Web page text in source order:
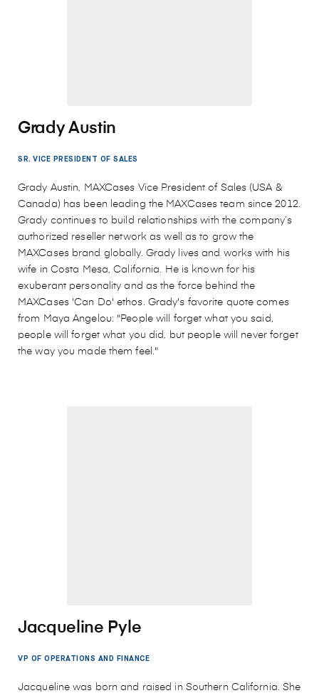
Grady Austin
SR. VICE PRESIDENT OF SALES
Grady Austin, MAXCases Vice President of Sales (USA &
Canada) has been leading the MAXCases team since 2012.
Grady continues to build relationships with the company’s
authorized reseller network as well as to grow the
MAXCases brand globally. Grady lives and works with his
wife in Costa Mesa, California. He is known for his
exuberant personality and as the force behind the
MAXCases 'Can Do' ethos. Grady's favorite quote comes
from Maya Angelou: "People will forget what you said,
people will forget what you did, but people will never forget
the way you made them feel."
Jacqueline Pyle
VP OF OPERATIONS AND FINANCE
Jacqueline was born and raised in Southern California. She